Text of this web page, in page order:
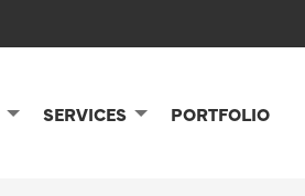
SERVICES PORTFOLIO